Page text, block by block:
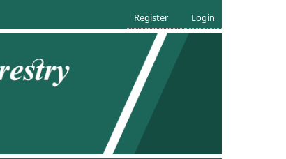
Register Login